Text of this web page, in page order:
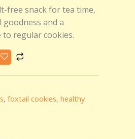
free snack for tea time,
and a
regular cookies.
, foxtail cookies, healthy